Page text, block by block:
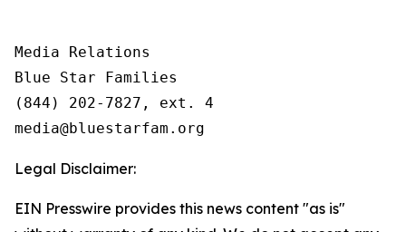
Media Relations
Blue Star Families
(844) 202-7827, ext. 4
Legal Disclaimer:
EIN Presswire provides this news content "as is"